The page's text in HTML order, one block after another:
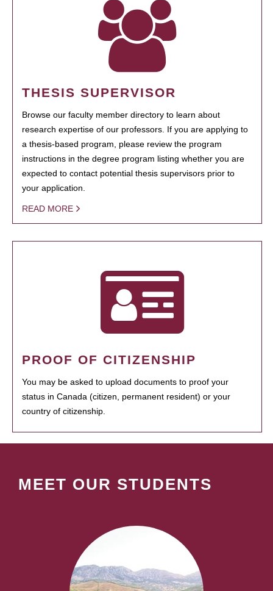
THESIS SUPERVISOR
Browse our faculty member directory to learn about
research expertise of our professors. If you are applying to
a thesis-based program, please review the program
instructions in the degree program listing whether you are
expected to contact potential thesis supervisors prior to
your application.
READ MORE
PROOF OF CITIZENSHIP
You may be asked to upload documents to proof your
status in Canada (citizen, permanent resident) or your
country of citizenship.
MEET OUR STUDENTS